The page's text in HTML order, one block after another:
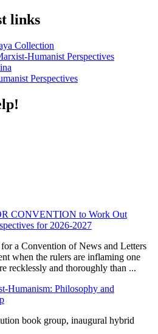
links
Collection
Humanist Perspectives
Perspectives
CONVENTION to Work Out
for 2026-2027
a Convention of News and Letters
when the rulers are inflaming one
recklessly and thoroughly than ...
Humanism: Philosophy and
book group, inaugural hybrid